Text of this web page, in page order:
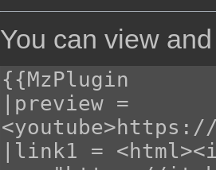
You can view